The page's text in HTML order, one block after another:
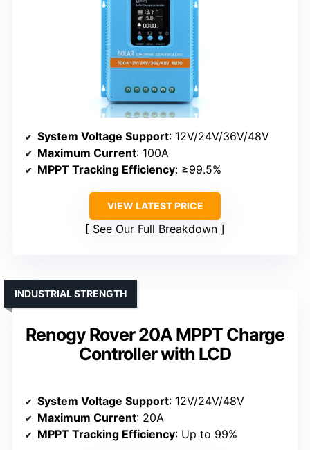
System Voltage Support: 12V/24V/36V/48V
Maximum Current: 100A
MPPT Tracking Efficiency: ≥99.5%
VIEW LATEST PRICE
See Our Full Breakdown
Renogy Rover 20A MPPT Charge
Controller with LCD
INDUSTRIAL STRENGTH
System Voltage Support: 12V/24V/48V
Maximum Current: 20A
MPPT Tracking Efficiency: Up to 99%